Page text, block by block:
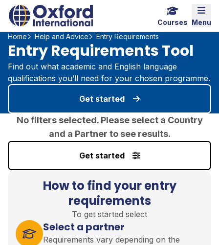
Home Link Logo
Menu
Courses
Home
Help and Advice Entry Requirements
Entry Requirements Tool
Find out what academic and English language
qualifications you’ll need for your chosen programme.
Get started
No filters selected. Please select a Country
and a Partner to see results.
Get started
How to find your entry
requirements
To get started select
Select a partner
Requirements vary depending on the